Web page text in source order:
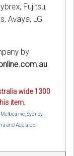
Fujitsu,
Avaya, LG
by
.
wide 1300
item.
Melbourne, Sydney,
and Adelaide.